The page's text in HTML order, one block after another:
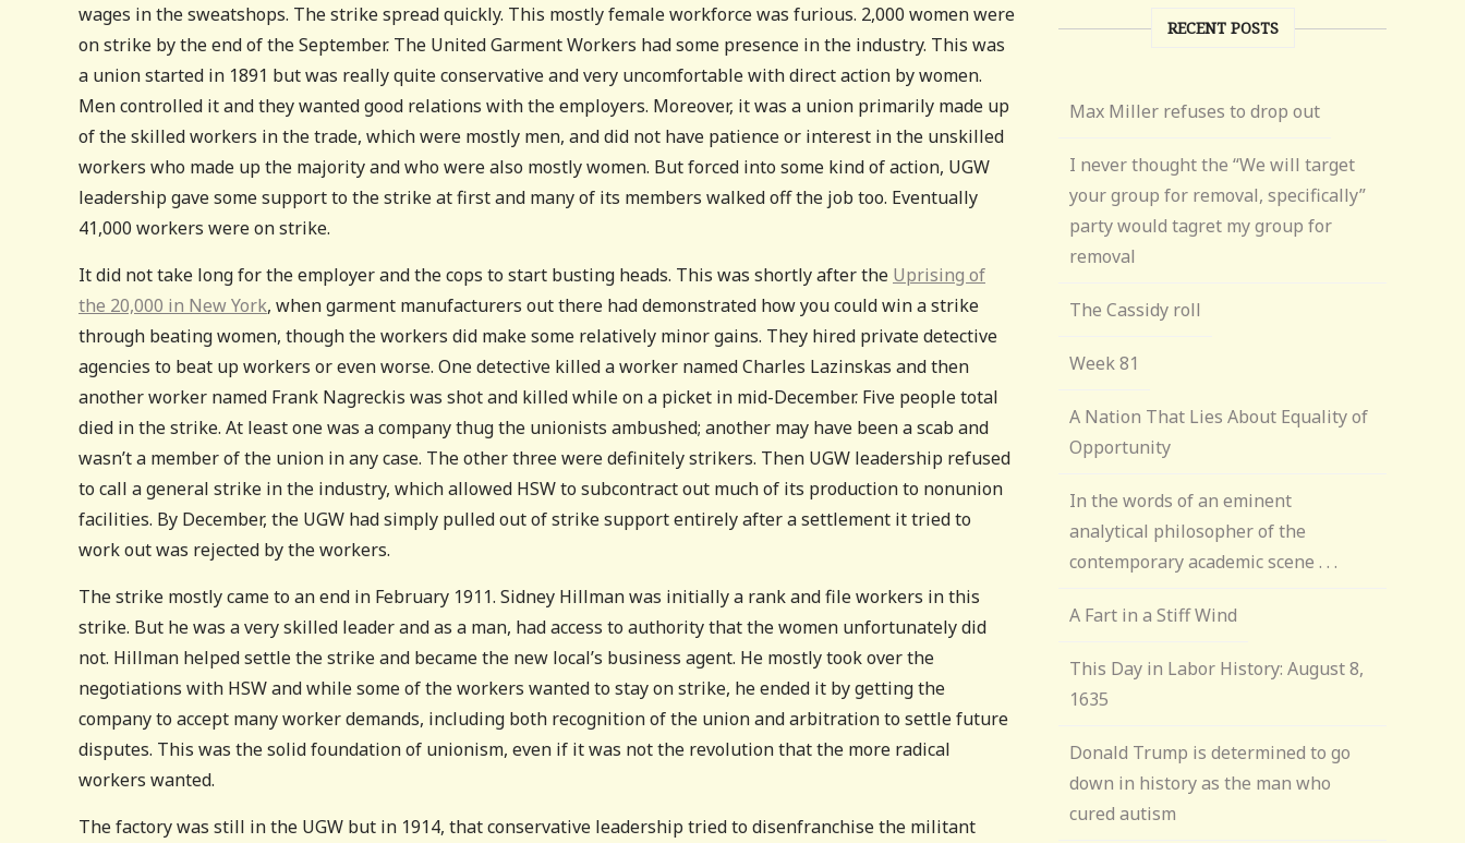
wages in the sweatshops. The strike spread quickly. This mostly female workforce was furious. 2,000 women were
on strike by the end of the September. The United Garment Workers had some presence in the industry. This was
a union started in 1891 but was really quite conservative and very uncomfortable with direct action by women.
Men controlled it and they wanted good relations with the employers. Moreover, it was a union primarily made up
of the skilled workers in the trade, which were mostly men, and did not have patience or interest in the unskilled
workers who made up the majority and who were also mostly women. But forced into some kind of action, UGW
leadership gave some support to the strike at first and many of its members walked off the job too. Eventually
41,000 workers were on strike.
It did not take long for the employer and the cops to start busting heads. This was shortly after the Uprising of
the 20,000 in New York, when garment manufacturers out there had demonstrated how you could win a strike
through beating women, though the workers did make some relatively minor gains. They hired private detective
agencies to beat up workers or even worse. One detective killed a worker named Charles Lazinskas and then
another worker named Frank Nagreckis was shot and killed while on a picket in mid-December. Five people total
died in the strike. At least one was a company thug the unionists ambushed; another may have been a scab and
wasn’t a member of the union in any case. The other three were definitely strikers. Then UGW leadership refused
to call a general strike in the industry, which allowed HSW to subcontract out much of its production to nonunion
facilities. By December, the UGW had simply pulled out of strike support entirely after a settlement it tried to
work out was rejected by the workers.
The strike mostly came to an end in February 1911. Sidney Hillman was initially a rank and file workers in this
strike. But he was a very skilled leader and as a man, had access to authority that the women unfortunately did
not. Hillman helped settle the strike and became the new local’s business agent. He mostly took over the
negotiations with HSW and while some of the workers wanted to stay on strike, he ended it by getting the
company to accept many worker demands, including both recognition of the union and arbitration to settle future
disputes. This was the solid foundation of unionism, even if it was not the revolution that the more radical
workers wanted.
The factory was still in the UGW but in 1914, that conservative leadership tried to disenfranchise the militant
RECENT POSTS
Max Miller refuses to drop out
I never thought the “We will target
your group for removal, specifically”
party would tagret my group for
removal
The Cassidy roll
Week 81
A Nation That Lies About Equality of
Opportunity
In the words of an eminent
analytical philosopher of the
contemporary academic scene . . .
A Fart in a Stiff Wind
This Day in Labor History: August 8,
1635
Donald Trump is determined to go
down in history as the man who
cured autism